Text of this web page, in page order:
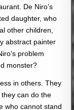
De Niro’s
daughter, who
other children,
abstract painter
problem
monster?
in others. They
can do the
who cannot stand